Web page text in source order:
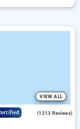
VIEW ALL
(1213 Reviews)